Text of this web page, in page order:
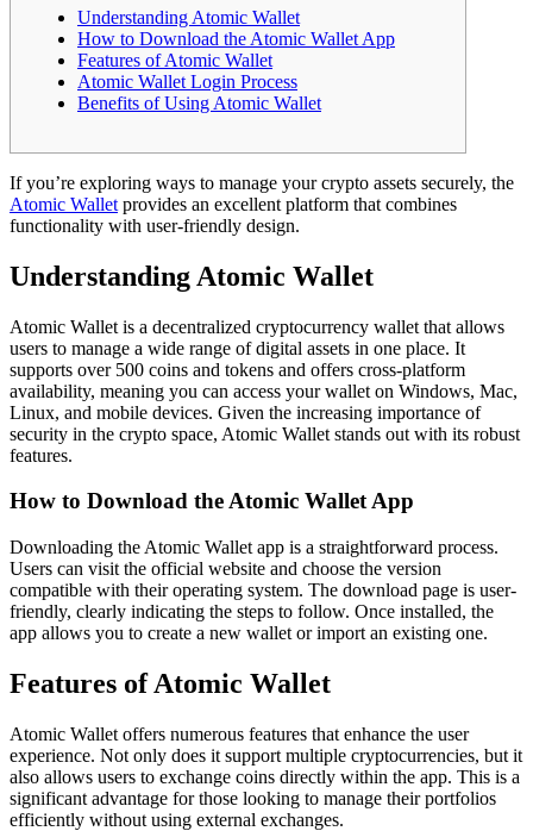
Understanding Atomic Wallet
How to Download the Atomic Wallet App
Features of Atomic Wallet
Atomic Wallet Login Process
Benefits of Using Atomic Wallet
If you’re exploring ways to manage your crypto assets securely, the
Atomic Wallet provides an excellent platform that combines
functionality with user-friendly design.
Understanding Atomic Wallet
Atomic Wallet is a decentralized cryptocurrency wallet that allows
users to manage a wide range of digital assets in one place. It
supports over 500 coins and tokens and offers cross-platform
availability, meaning you can access your wallet on Windows, Mac,
Linux, and mobile devices. Given the increasing importance of
security in the crypto space, Atomic Wallet stands out with its robust
features.
How to Download the Atomic Wallet App
Downloading the Atomic Wallet app is a straightforward process.
Users can visit the official website and choose the version
compatible with their operating system. The download page is user-
friendly, clearly indicating the steps to follow. Once installed, the
app allows you to create a new wallet or import an existing one.
Features of Atomic Wallet
Atomic Wallet offers numerous features that enhance the user
experience. Not only does it support multiple cryptocurrencies, but it
also allows users to exchange coins directly within the app. This is a
significant advantage for those looking to manage their portfolios
efficiently without using external exchanges.